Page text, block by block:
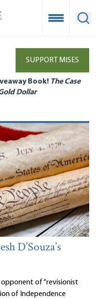
Open
SUPPORT MISES
Book! The Case
Dollar
D’Souza’s
of “revisionist
of Independence